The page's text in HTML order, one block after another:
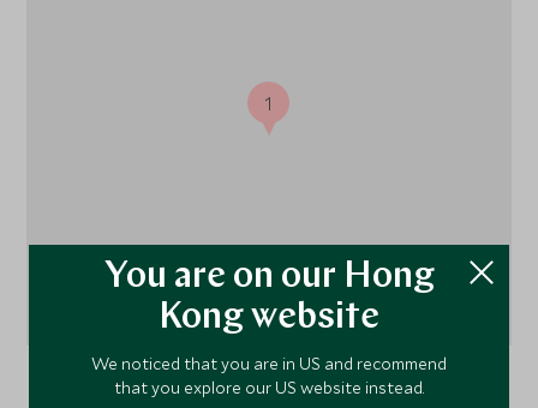
Udaipur,Rajasthan, India
1
You are on our Hong
Kong website
We noticed that you are in US and recommend
that you explore our US website instead.